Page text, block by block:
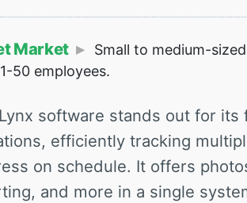
Market
Small to medium-
50 employees.
software stands out for its
efficiently tracking
on schedule. It offers
and more in a single